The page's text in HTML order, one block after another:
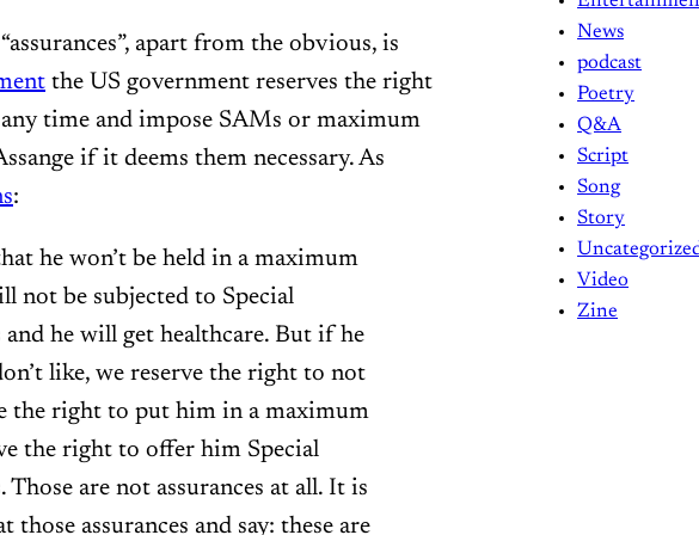
apart from the obvious, is
the US government reserves the right
any time and impose SAMs or maximum
if it deems them necessary. As
:
he won’t be held in a maximum
not be subjected to Special
he will get healthcare. But if he
like, we reserve the right to not
the right to put him in a maximum
the right to offer him Special
are not assurances at all. It is
assurances and say: these are
News
podcast
Poetry
Q&A
Script
Song
Story
Video
Zine